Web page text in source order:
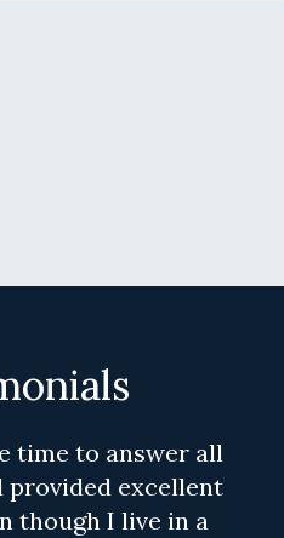
time to answer all
provided excellent
though I live in a